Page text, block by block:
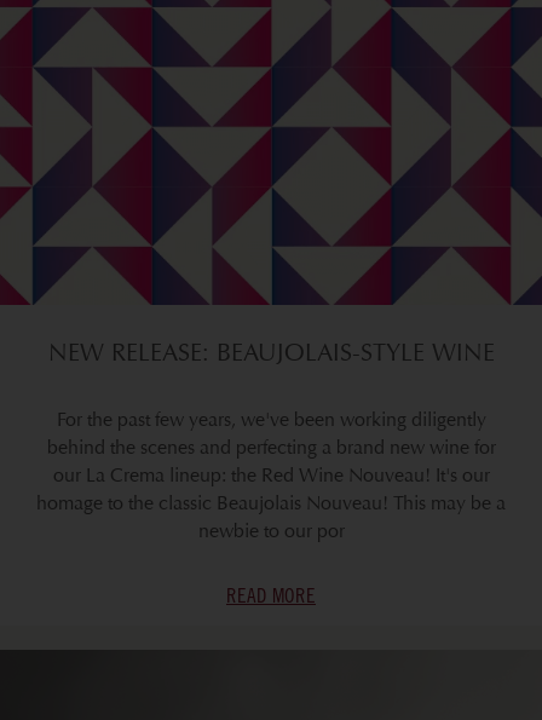
NEW RELEASE: BEAUJOLAIS-STYLE WINE
For the past few years, we've been working diligently
behind the scenes and perfecting a brand new wine for
our La Crema lineup: the Red Wine Nouveau! It's our
homage to the classic Beaujolais Nouveau! This may be a
newbie to our por
READ MORE